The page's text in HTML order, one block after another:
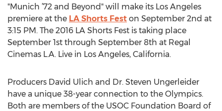
"Munich ’72 and Beyond" will make its Los Angeles
premiere at the LA Shorts Fest on September 2nd at
3:15 PM. The 2016 LA Shorts Fest is taking place
September 1st through September 8th at Regal
Cinemas L.A. Live in Los Angeles, California.
Producers David Ulich and Dr. Steven Ungerleider
have a unique 38-year connection to the Olympics.
Both are members of the USOC Foundation Board of